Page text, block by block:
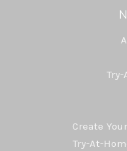
Create
Try-At-